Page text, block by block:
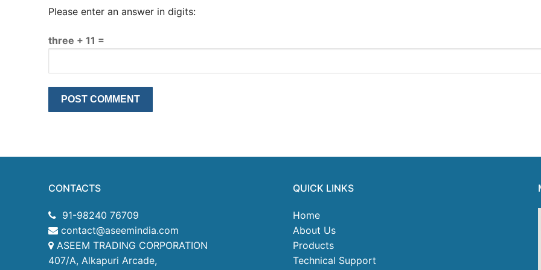
Please enter an answer in digits:
three + 11 =
CONTACTS
91-98240 76709
contact@aseemindia.com
ASEEM TRADING CORPORATION
407/A, Alkapuri Arcade,
QUICK LINKS
Home
About Us
Products
Technical Support